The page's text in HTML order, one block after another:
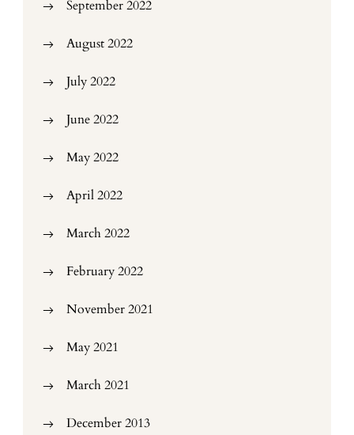
September 2022
August 2022
July 2022
June 2022
May 2022
April 2022
March 2022
February 2022
November 2021
May 2021
March 2021
December 2013